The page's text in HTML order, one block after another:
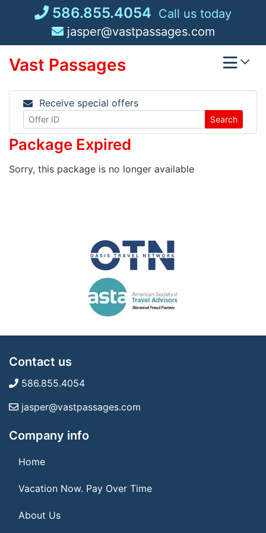
586.855.4054 Call us today
jasper@vastpassages.com
Vast Passages
Receive special offers
Search
Package Expired
Sorry, this package is no longer available
Contact us
586.855.4054
jasper@vastpassages.com
Company info
Home
Vacation Now. Pay Over Time
About Us